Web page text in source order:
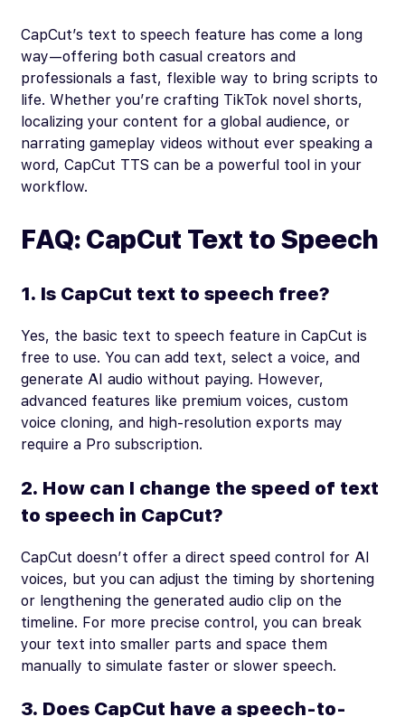
CapCut’s text to speech feature has come a long
way—offering both casual creators and
professionals a fast, flexible way to bring scripts to
life. Whether you’re crafting TikTok novel shorts,
localizing your content for a global audience, or
narrating gameplay videos without ever speaking a
word, CapCut TTS can be a powerful tool in your
workflow.
FAQ: CapCut Text to Speech
1. Is CapCut text to speech free?
Yes, the basic text to speech feature in CapCut is
free to use. You can add text, select a voice, and
generate AI audio without paying. However,
advanced features like premium voices, custom
voice cloning, and high-resolution exports may
require a Pro subscription.
2. How can I change the speed of text
to speech in CapCut?
CapCut doesn’t offer a direct speed control for AI
voices, but you can adjust the timing by shortening
or lengthening the generated audio clip on the
timeline. For more precise control, you can break
your text into smaller parts and space them
manually to simulate faster or slower speech.
3. Does CapCut have a speech-to-